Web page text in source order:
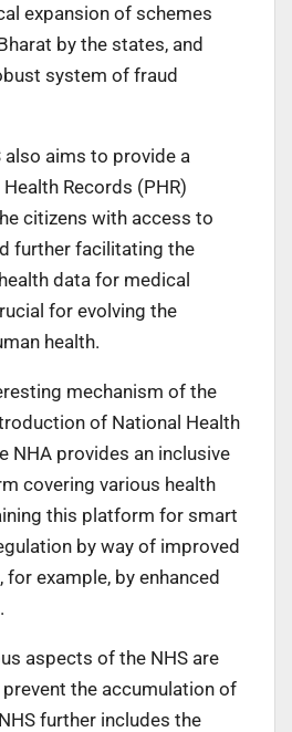
expansion of schemes
by the states, and
system of fraud
also aims to provide a
Records (PHR)
citizens with access to
further facilitating the
data for medical
for evolving the
health.
mechanism of the
of National Health
NHA provides an inclusive
covering various health
this platform for smart
by way of improved
for example, by enhanced
aspects of the NHS are
the accumulation of
further includes the